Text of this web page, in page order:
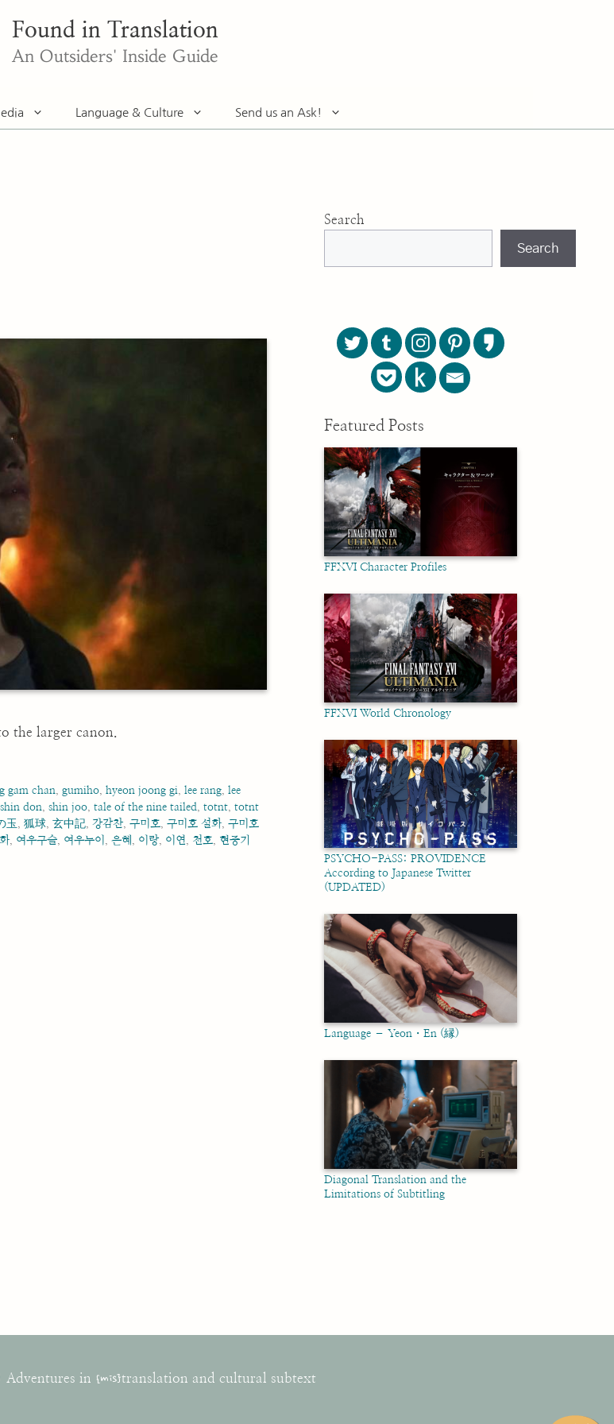
Found in Translation
An Outsiders' Inside Guide
Language & Culture Send us an Ask!
the larger canon.
gam chan ,gumiho ,hyeon joong gi ,lee rang ,lee
shin don shin joo tale of the nine tailed totnt totnt
玉 狐球 玄中記 강감찬 구미호 구미호 설화, 구미호
, 여우구슬 여우누이 은혜 이랑 이연 천호 현중기
Search
Search
Featured Posts
FFXVI Character Profiles
FFXVI World Chronology
PSYCHO-PASS: PROVIDENCE
According to Japanese Twitter
(UPDATED)
Language – Yeon・En (縁)
Diagonal Translation and the
Limitations of Subtitling
Adventures in {mis}translation and cultural subtext